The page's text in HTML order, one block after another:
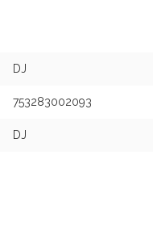
DJ
753283002093
DJ